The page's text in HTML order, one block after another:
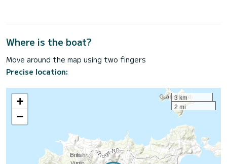
Where is the boat?
Move around the map using two fingers
Precise location:
+
−
3 km
2 mi